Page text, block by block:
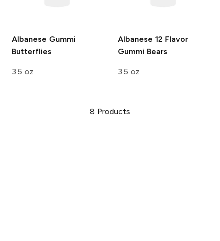
Albanese Gummi
Butterflies
3.5 oz
Albanese 12 Flavor
Gummi Bears
3.5 oz
8 Products